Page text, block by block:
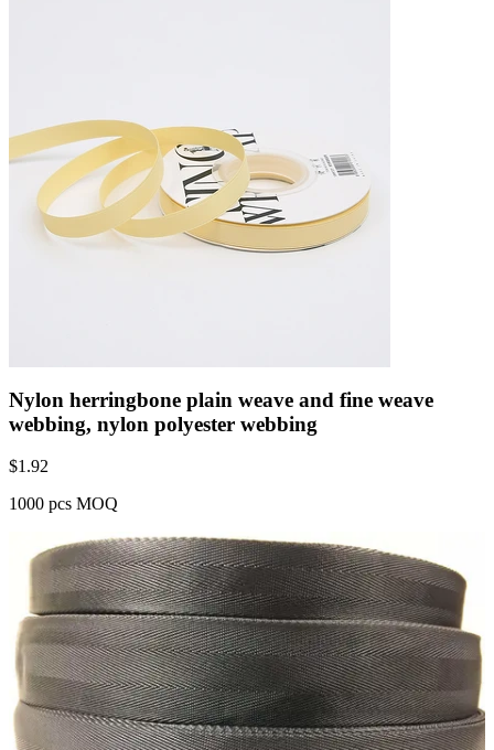
Nylon herringbone plain weave and fine weave
webbing, nylon polyester webbing
$1.92
1000 pcs MOQ